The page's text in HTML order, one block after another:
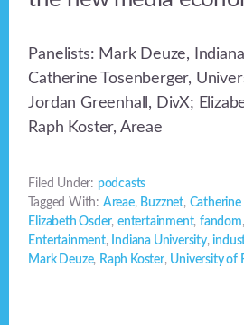
Panelists: Mark Deuze,
Catherine Tosenberger,
Jordan Greenhall, DivX;
Raph Koster, Areae
Filed Under: podcasts
Tagged With: Areae, Buzznet, Catherine
Elizabeth Osder, entertainment,fandom,
Entertainment, Indiana University,
Mark Deuze, Raph Koster, University of